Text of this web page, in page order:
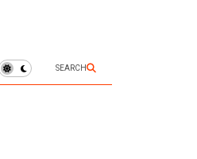
SEARCH